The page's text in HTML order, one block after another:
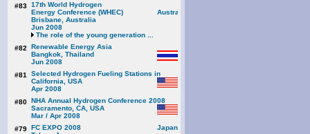
#83 17th World Hydrogen
Energy Conference (WHEC)
Brisbane, Australia
Jun 2008
The role of the young generation ...
#82
Renewable Energy Asia
Bangkok, Thailand
Jun 2008
#81
Selected Hydrogen Fueling Stations in
California, USA
Apr 2008
#80 NHA Annual Hydrogen Conference 2008
Sacramento, CA, USA
Mar / Apr 2008
#79 FC EXPO 2008